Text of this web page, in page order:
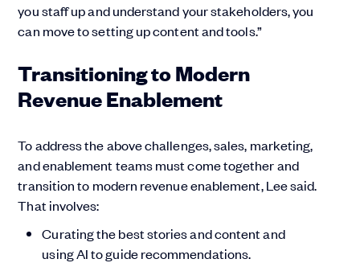
you staff up and understand your stakeholders, you
can move to setting up content and tools.”
Transitioning to Modern
Revenue Enablement
To address the above challenges, sales, marketing,
and enablement teams must come together and
transition to modern revenue enablement, Lee said.
That involves:
Curating the best stories and content and
using AI to guide recommendations.